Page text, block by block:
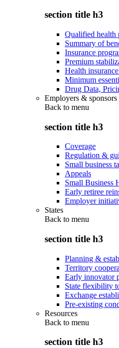
section title h3
Qualified health
Summary of
Insurance
Premium
Health
Minimum
Drug Data,
Employers & sponsors
Back to menu
section title h3
Coverage
Regulation &
Small business
Appeals
Small Business
Early retiree
Employer
States
Back to menu
section title h3
Planning &
Territory
Early innovator
State flexibility
Exchange
Pre-existing
Resources
Back to menu
section title h3